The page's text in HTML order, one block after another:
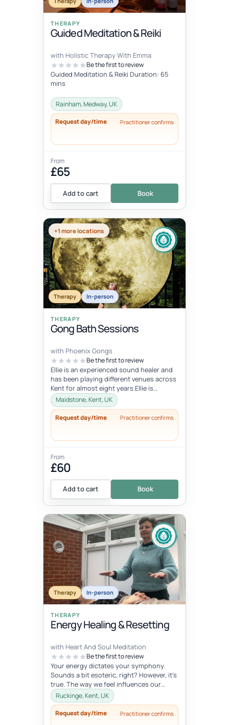
THERAPY
Guided Meditation & Reiki
with Holistic Therapy With Emma
Be the first to review
Guided Meditation & Reiki Duration: 65
mins
Rainham, Medway, UK
Request day/time Practitioner confirms
From
£65
Add to cart Book
+1 more locations
Therapy In-person
THERAPY
Gong Bath Sessions
with Phoenix Gongs
Be the first to review
Ellie is an experienced sound healer and
has been playing different venues across
Kent for almost eight years.Ellie is
strongly influenced by her Budd...
Maidstone, Kent, UK
Request day/time Practitioner confirms
From
£60
Add to cart Book
Therapy In-person
THERAPY
Energy Healing & Resetting
with Heart And Soul Meditation
Be the first to review
Your energy dictates your symphony.
Sounds a bit esoteric, right? However, it's
true. The way we feel influences our
thoughts, words, actions and beha...
Ruckinge, Kent, UK
Request day/time Practitioner confirms